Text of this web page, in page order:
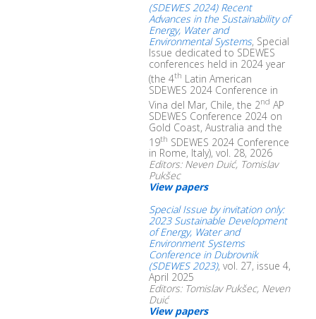
(SDEWES 2024) Recent
Advances in the Sustainability of
Energy, Water and
Environmental Systems, Special
Issue dedicated to SDEWES
conferences held in 2024 year
(the 4th Latin American
SDEWES 2024 Conference in
Vina del Mar, Chile, the 2nd AP
SDEWES Conference 2024 on
Gold Coast, Australia and the
19th SDEWES 2024 Conference
in Rome, Italy), vol. 28, 2026
Editors: Neven Duić, Tomislav
Pukšec
View papers
Special Issue by invitation only:
2023 Sustainable Development
of Energy, Water and
Environment Systems
Conference in Dubrovnik
(SDEWES 2023), vol. 27, issue 4,
April 2025
Editors: Tomislav Pukšec, Neven
Duić
View papers